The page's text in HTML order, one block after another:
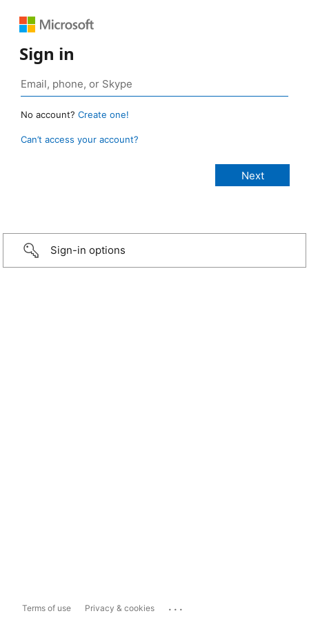
Sign in
No account? Create one!
Can’t access your account?
Sign-in options
Terms of use Privacy & cookies ...